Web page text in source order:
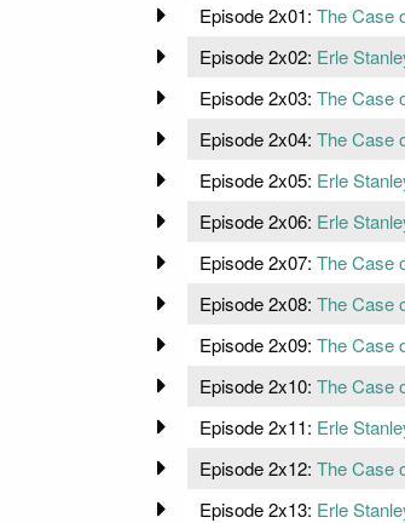
Episode 2x01: The Case
Episode 2x02: Erle
Episode 2x03: The Case
Episode 2x04: The Case
Episode 2x05: Erle
Episode 2x06: Erle
Episode 2x07: The Case
Episode 2x08: The Case
Episode 2x09: The Case
Episode 2x10: The Case
Episode 2x11: Erle
Episode 2x12: The Case
Episode 2x13: Erle